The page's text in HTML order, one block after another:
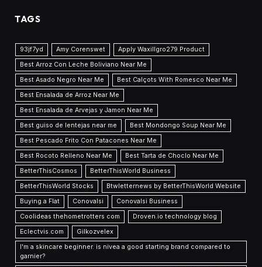
TAGS
93jf7yd Amy Corenswet
Apply Waxillgro279 Product
Best Arroz Con Leche Boliviano Near Me
Best Asado Negro Near Me
Best Calçots With Romesco Near Me
Best Ensalada de Arroz Near Me
Best Ensalada de Arvejas y Jamon Near Me
Best guiso de lentejas near me
Best Mondongo Soup Near Me
Best Pescado Frito Con Patacones Near Me
Best Rocoto Relleno Near Me
Best Tarta de Choclo Near Me
BetterThisCosmos
BetterThisWorld Business
BetterThisWorld Stocks
Btwletternews by BetterThisWorld Website
Buying a Flat
Conovalsi
Conovalsi Business
Coolideas thehometrotters com
Droven.io technology blog
Eclectvis.com
Gilkozvelex
I'm a skincare beginner. is nivea a good starting brand compared to
garnier?